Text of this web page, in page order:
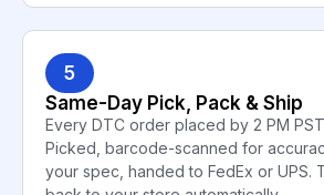
5
Same-Day Pick, Pack & Ship
Every DTC order placed by 2 PM
Picked, barcode-scanned for
your spec, handed to FedEx or UPS.